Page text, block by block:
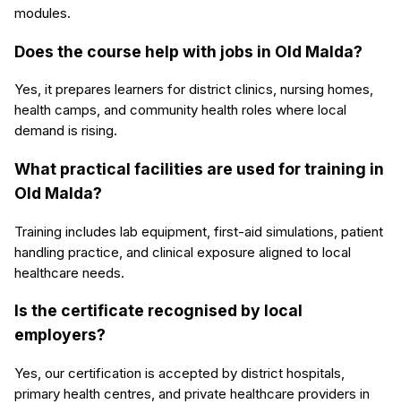
modules.
Does the course help with jobs in Old Malda?
Yes, it prepares learners for district clinics, nursing homes,
health camps, and community health roles where local
demand is rising.
What practical facilities are used for training in
Old Malda?
Training includes lab equipment, first-aid simulations, patient
handling practice, and clinical exposure aligned to local
healthcare needs.
Is the certificate recognised by local
employers?
Yes, our certification is accepted by district hospitals,
primary health centres, and private healthcare providers in